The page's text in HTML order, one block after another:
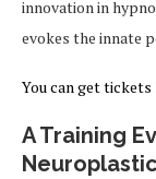
innovation in
evokes the innate
You can get tickets
A Training